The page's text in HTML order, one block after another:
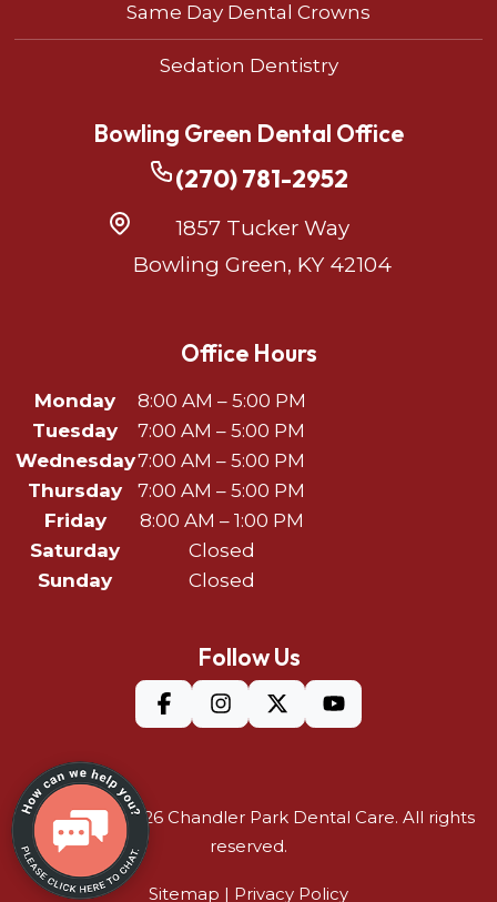
Same Day Dental Crowns
Sedation Dentistry
Bowling Green Dental Office
(270) 781-2952
1857 Tucker Way
Bowling Green, KY 42104
Office Hours
Monday
8:00 AM – 5:00 PM
Tuesday
7:00 AM – 5:00 PM
Wednesday7:00 AM – 5:00 PM
Thursday
7:00 AM – 5:00 PM
Friday
8:00 AM – 1:00 PM
Saturday
Closed
Sunday
Closed
Follow Us
©Copyright 2026 Chandler Park Dental Care. All rights
reserved.
Sitemap | Privacy Policy